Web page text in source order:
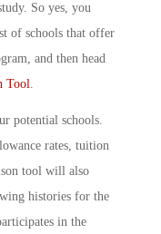
So yes, you
of schools that offer
and then head
Tool.
potential schools.
rates, tuition
tool will also
histories for the
in the